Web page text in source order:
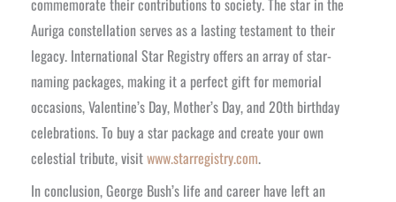
commemorate their contributions to society. The star in the
Auriga constellation serves as a lasting testament to their
legacy. International Star Registry offers an array of star-
naming packages, making it a perfect gift for memorial
occasions, Valentine’s Day, Mother’s Day, and 20th birthday
celebrations. To buy a star package and create your own
celestial tribute, visitwww.starregistry.com.
In conclusion, George Bush’s life and career have left an